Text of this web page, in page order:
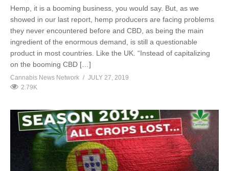
Hemp, it is a booming business, you would say. But, as we
showed in our last report, hemp producers are facing problems
they never encountered before and CBD, as being the main
ingredient of the enormous demand, is still a questionable
product in most countries. Like the UK. “Instead of capitalizing
on the booming CBD […]
Cannabis News Network
JULY 27, 2019
2.79K